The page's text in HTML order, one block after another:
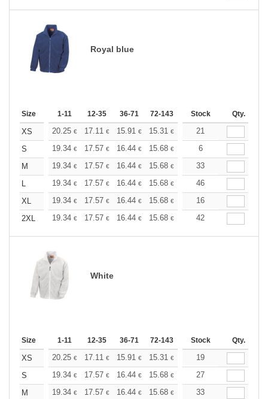
Royal blue
Size 1-11 12-35 36-71 72-143 144-287 288 +
Stock Qty.
XS 20.25 € 17.11 € 15.91 € 15.31 € 14.46
21
S
19.34 € 17.57 € 16.44 € 15.68 € 14.79
6
M
19.34 € 17.57 € 16.44 € 15.68 € 14.79€
33
L
19.34 € 17.57 € 16.44 € 15.68 € 14.79€
46
XL
19.34 € 17.57 € 16.44 € 15.68 € 14.79€
16
2XL
19.34 € 17.57 € 16.44 € 15.68 € 14.79€
42
White
Size 1-11 12-35 36-71 72-143 144-287 288 +
Stock Qty.
XS 20.25 € 17.11 € 15.91 € 15.31 € 14.46€
19
S
19.34 € 17.57 € 16.44 € 15.68 € 14.79€
27
M
19.34 € 17.57 € 16.44 € 15.68 € 14.79€
33